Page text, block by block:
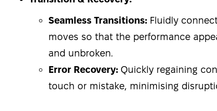
Seamless Transitions: Fluidly
moves so that the performance
and unbroken.
Error Recovery: Quickly regaining
touch or mistake, minimising